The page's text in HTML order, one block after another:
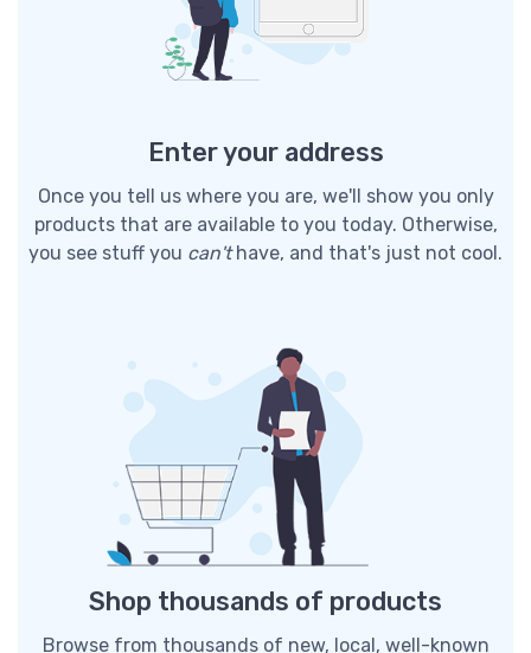
Enter your address
Once you tell us where you are, we'll show you only
products that are available to you today. Otherwise,
you see stuff you can'thave, and that's just not cool.
Shop thousands of products
Browse from thousands of new, local, well-known